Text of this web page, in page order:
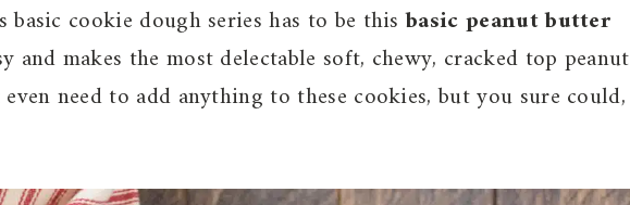
cookie dough series has to be thisbasic peanut butter
and makes the most delectable soft, chewy, cracked top peanut
need to add anything to these cookies, but you sure could,